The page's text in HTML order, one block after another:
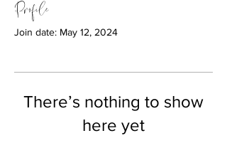
Profile
Join date: May 12, 2024
There’s nothing to show
here yet